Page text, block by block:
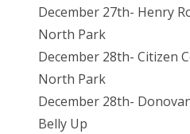
December 27th- Henry
North Park
December 28th- Citizen
North Park
December 28th-
Belly Up